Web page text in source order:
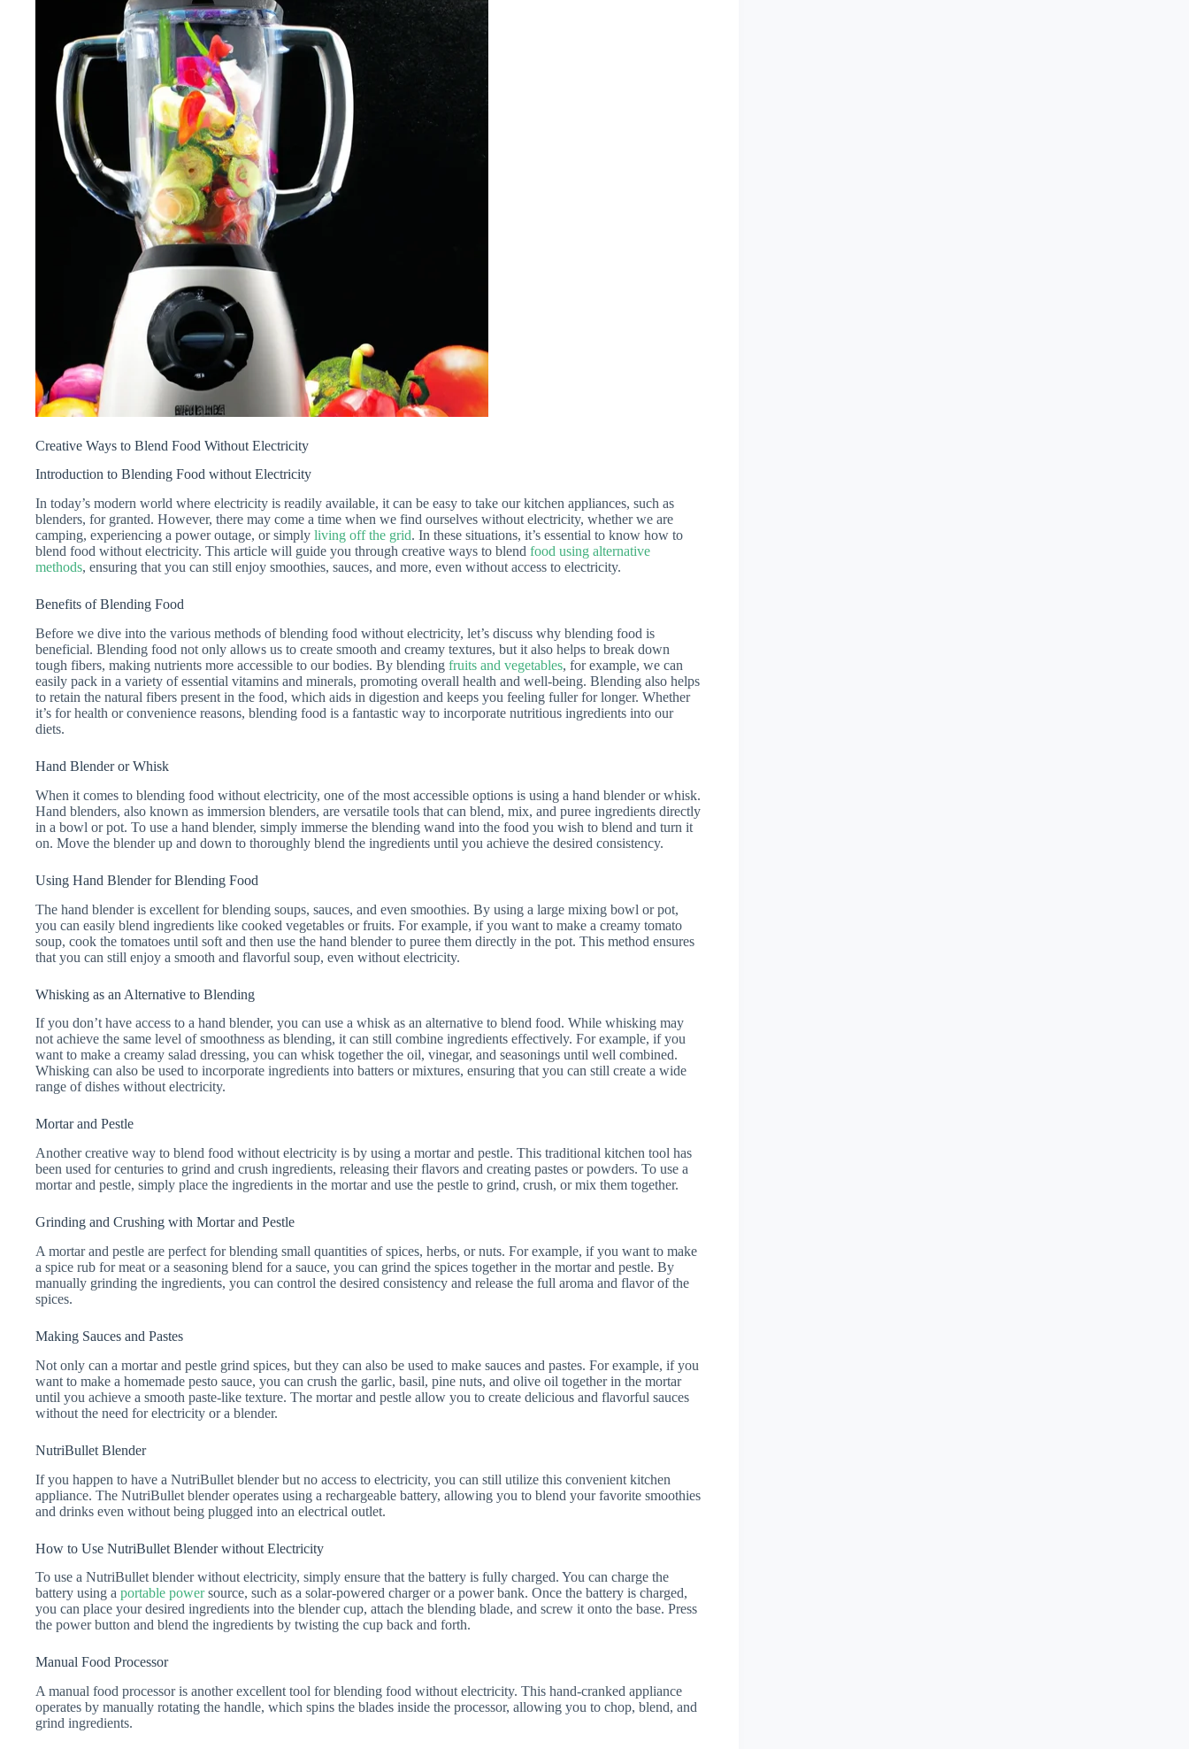
Creative Ways to Blend Food Without Electricity
Introduction to Blending Food without Electricity
In today’s modern world where electricity is readily available, it can be easy to take our kitchen appliances, such as
blenders, for granted. However, there may come a time when we find ourselves without electricity, whether we are
camping, experiencing a power outage, or simply living off the grid. In these situations, it’s essential to know how to
blend food without electricity. This article will guide you through creative ways to blend food using alternative
methods, ensuring that you can still enjoy smoothies, sauces, and more, even without access to electricity.
Benefits of Blending Food
Before we dive into the various methods of blending food without electricity, let’s discuss why blending food is
beneficial. Blending food not only allows us to create smooth and creamy textures, but it also helps to break down
tough fibers, making nutrients more accessible to our bodies. By blending fruits and vegetables, for example, we can
easily pack in a variety of essential vitamins and minerals, promoting overall health and well-being. Blending also helps
to retain the natural fibers present in the food, which aids in digestion and keeps you feeling fuller for longer. Whether
it’s for health or convenience reasons, blending food is a fantastic way to incorporate nutritious ingredients into our
diets.
Hand Blender or Whisk
When it comes to blending food without electricity, one of the most accessible options is using a hand blender or whisk.
Hand blenders, also known as immersion blenders, are versatile tools that can blend, mix, and puree ingredients directly
in a bowl or pot. To use a hand blender, simply immerse the blending wand into the food you wish to blend and turn it
on. Move the blender up and down to thoroughly blend the ingredients until you achieve the desired consistency.
Using Hand Blender for Blending Food
The hand blender is excellent for blending soups, sauces, and even smoothies. By using a large mixing bowl or pot,
you can easily blend ingredients like cooked vegetables or fruits. For example, if you want to make a creamy tomato
soup, cook the tomatoes until soft and then use the hand blender to puree them directly in the pot. This method ensures
that you can still enjoy a smooth and flavorful soup, even without electricity.
Whisking as an Alternative to Blending
If you don’t have access to a hand blender, you can use a whisk as an alternative to blend food. While whisking may
not achieve the same level of smoothness as blending, it can still combine ingredients effectively. For example, if you
want to make a creamy salad dressing, you can whisk together the oil, vinegar, and seasonings until well combined.
Whisking can also be used to incorporate ingredients into batters or mixtures, ensuring that you can still create a wide
range of dishes without electricity.
Mortar and Pestle
Another creative way to blend food without electricity is by using a mortar and pestle. This traditional kitchen tool has
been used for centuries to grind and crush ingredients, releasing their flavors and creating pastes or powders. To use a
mortar and pestle, simply place the ingredients in the mortar and use the pestle to grind, crush, or mix them together.
Grinding and Crushing with Mortar and Pestle
A mortar and pestle are perfect for blending small quantities of spices, herbs, or nuts. For example, if you want to make
a spice rub for meat or a seasoning blend for a sauce, you can grind the spices together in the mortar and pestle. By
manually grinding the ingredients, you can control the desired consistency and release the full aroma and flavor of the
spices.
Making Sauces and Pastes
Not only can a mortar and pestle grind spices, but they can also be used to make sauces and pastes. For example, if you
want to make a homemade pesto sauce, you can crush the garlic, basil, pine nuts, and olive oil together in the mortar
until you achieve a smooth paste-like texture. The mortar and pestle allow you to create delicious and flavorful sauces
without the need for electricity or a blender.
NutriBullet Blender
If you happen to have a NutriBullet blender but no access to electricity, you can still utilize this convenient kitchen
appliance. The NutriBullet blender operates using a rechargeable battery, allowing you to blend your favorite smoothies
and drinks even without being plugged into an electrical outlet.
How to Use NutriBullet Blender without Electricity
To use a NutriBullet blender without electricity, simply ensure that the battery is fully charged. You can charge the
battery using a portable powersource, such as a solar-powered charger or a power bank. Once the battery is charged,
you can place your desired ingredients into the blender cup, attach the blending blade, and screw it onto the base. Press
the power button and blend the ingredients by twisting the cup back and forth.
Manual Food Processor
A manual food processor is another excellent tool for blending food without electricity. This hand-cranked appliance
operates by manually rotating the handle, which spins the blades inside the processor, allowing you to chop, blend, and
grind ingredients.